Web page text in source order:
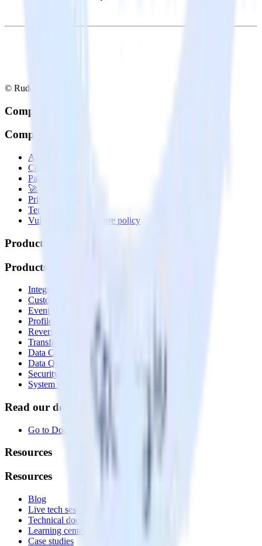
© RudderStack Inc.
Company
Company
About
Contact us
Partner with us
🚀 We’re hiring!
Privacy policy
Terms of service
Vulnerability disclosure policy
Products
Products
Integrations library
Customer Data Platform
Event Stream
Profiles
Reverse ETL
Transformations
Data Compliance Toolkit
Data Quality Toolkit
Security
System status
Read our documentation
Go to Docs
Resources
Resources
Blog
Live tech sessions
Technical documentation
Learning center
Case studies